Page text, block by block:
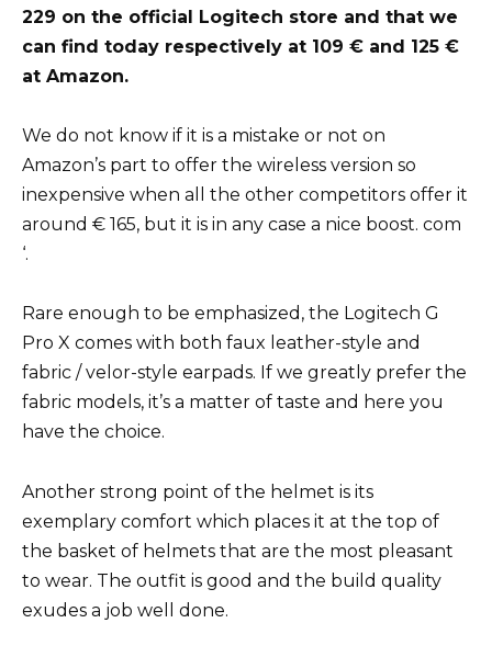
229 on the official Logitech store and that we
can find today respectively at 109 € and 125 €
at Amazon.
We do not know if it is a mistake or not on
Amazon’s part to offer the wireless version so
inexpensive when all the other competitors offer it
around € 165, but it is in any case a nice boost. com
‘.
Rare enough to be emphasized, the Logitech G
Pro X comes with both faux leather-style and
fabric / velor-style earpads. If we greatly prefer the
fabric models, it’s a matter of taste and here you
have the choice.
Another strong point of the helmet is its
exemplary comfort which places it at the top of
the basket of helmets that are the most pleasant
to wear. The outfit is good and the build quality
exudes a job well done.